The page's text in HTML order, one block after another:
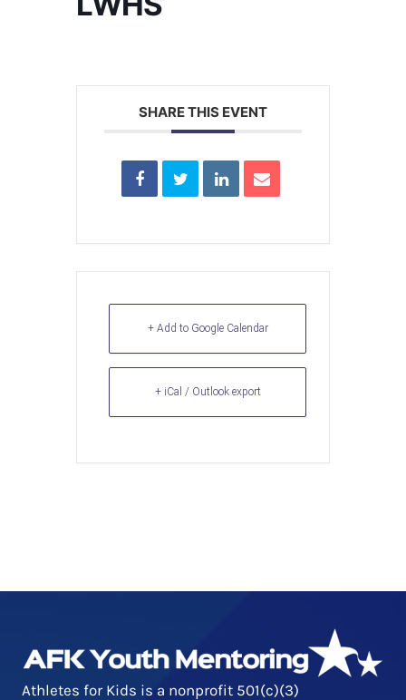
SHARE THIS EVENT
+ Add to Google Calendar
+ iCal / Outlook export
Athletes for Kids is a nonprofit 501(c)(3)